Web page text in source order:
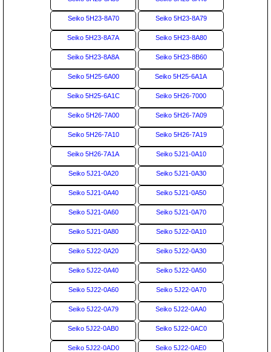
Seiko 5H23-8A70 Seiko 5H23-8A79
Seiko 5H23-8A7A Seiko 5H23-8A80
Seiko 5H23-8A8A Seiko 5H23-8B60
Seiko 5H25-6A00 Seiko 5H25-6A1A
Seiko 5H25-6A1C Seiko 5H26-7000
Seiko 5H26-7A00 Seiko 5H26-7A09
Seiko 5H26-7A10 Seiko 5H26-7A19
Seiko 5H26-7A1A Seiko 5J21-0A10
Seiko 5J21-0A20 Seiko 5J21-0A30
Seiko 5J21-0A40 Seiko 5J21-0A50
Seiko 5J21-0A60 Seiko 5J21-0A70
Seiko 5J21-0A80 Seiko 5J22-0A10
Seiko 5J22-0A20 Seiko 5J22-0A30
Seiko 5J22-0A40 Seiko 5J22-0A50
Seiko 5J22-0A60 Seiko 5J22-0A70
Seiko 5J22-0A79 Seiko 5J22-0AA0
Seiko 5J22-0AB0 Seiko 5J22-0AC0
Seiko 5J22-0AD0 Seiko 5J22-0AE0